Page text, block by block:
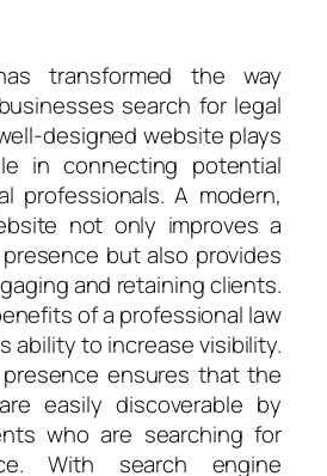
transformed the way
search for legal
designed website plays
in connecting potential
professionals. A modern,
not only improves a
presence but also provides
and retaining clients.
of a professional law
ability to increase visibility.
ensures that the
easily discoverable by
who are searching for
With search engine